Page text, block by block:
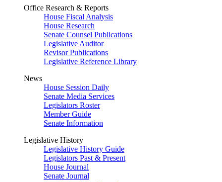
Office Research & Reports
House Fiscal Analysis
House Research
Senate Counsel Publications
Legislative Auditor
Revisor Publications
Legislative Reference Library
News
House Session Daily
Senate Media Services
Legislators Roster
Member Guide
Senate Information
Legislative History
Legislative History Guide
Legislators Past & Present
House Journal
Senate Journal